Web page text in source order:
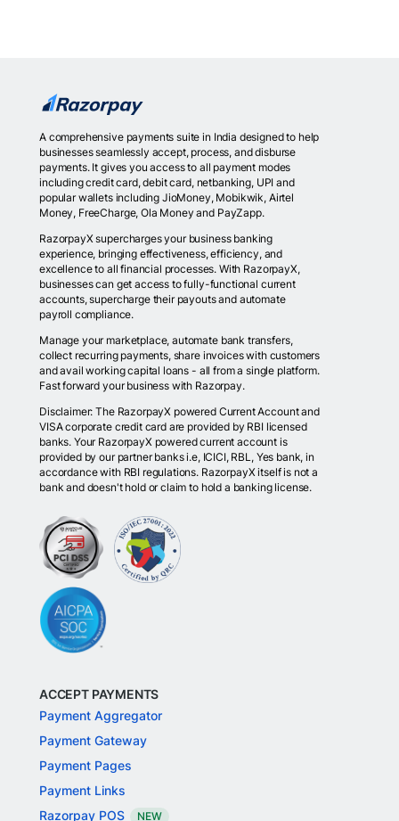
A comprehensive payments suite in India designed to help
businesses seamlessly accept, process, and disburse
payments. It gives you access to all payment modes
including credit card, debit card, netbanking, UPI and
popular wallets including JioMoney, Mobikwik, Airtel
Money, FreeCharge, Ola Money and PayZapp.
RazorpayX supercharges your business banking
experience, bringing effectiveness, efficiency, and
excellence to all financial processes. With RazorpayX,
businesses can get access to fully-functional current
accounts, supercharge their payouts and automate
payroll compliance.
Manage your marketplace, automate bank transfers,
collect recurring payments, share invoices with customers
and avail working capital loans - all from a single platform.
Fast forward your business with Razorpay.
Disclaimer: The RazorpayX powered Current Account and
VISA corporate credit card are provided by RBI licensed
banks. Your RazorpayX powered current account is
provided by our partner banks i.e, ICICI, RBL, Yes bank, in
accordance with RBI regulations. RazorpayX itself is not a
bank and doesn't hold or claim to hold a banking license.
ACCEPT PAYMENTS
Payment Aggregator
Payment Gateway
Payment Pages
Payment Links
Razorpay POS
NEW